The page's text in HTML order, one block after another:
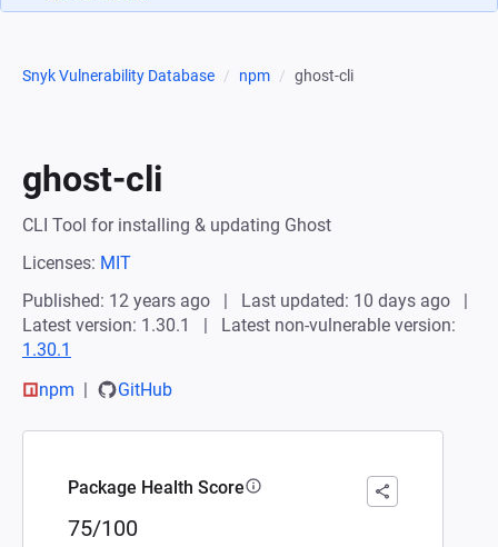
Snyk Vulnerability Database npm ghost-cli
ghost-cli
CLI Tool for installing & updating Ghost
Licenses: MIT
Published: 12 years ago
Last updated: 10 days ago
Latest version: 1.30.1
Latest non-vulnerable version:
1.30.1
npm
GitHub
Package Health Score
75/100